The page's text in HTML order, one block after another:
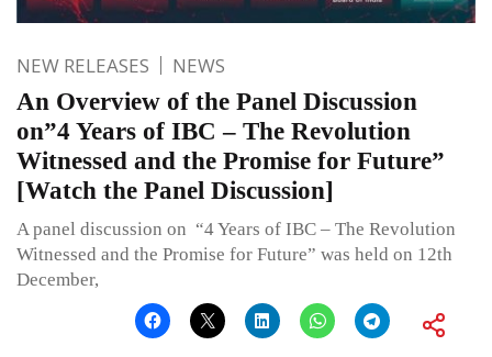
NEW RELEASES NEWS
An Overview of the Panel Discussion
on”4 Years of IBC – The Revolution
Witnessed and the Promise for Future”
[Watch the Panel Discussion]
A panel discussion on “4 Years of IBC – The Revolution
Witnessed and the Promise for Future” was held on 12th
December,